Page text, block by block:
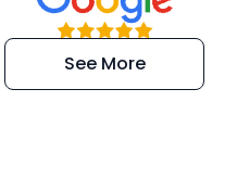
“Super
efficient and
extremely kind
See More